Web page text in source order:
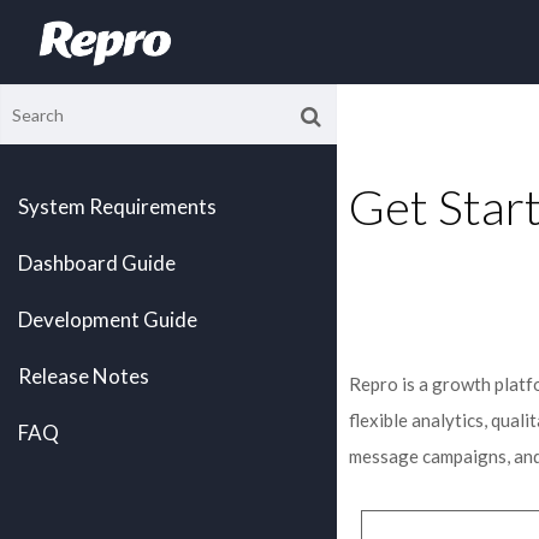
System Requirements
Dashboard Guide
Development Guide
Release Notes
FAQ
Get
Repro is a growth
flexible analytics,
message campaigns,